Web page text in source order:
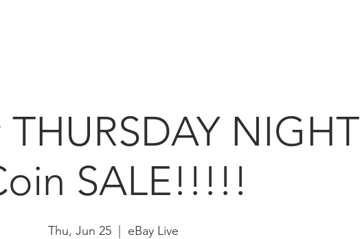
NIGHT
SALE!!!!!
Thu, Jun 25 eBay Live